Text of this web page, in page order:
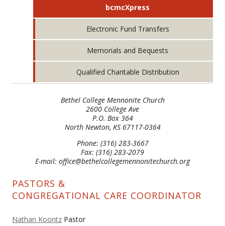
bcmcXpress
Electronic Fund Transfers
Memorials and Bequests
Qualified Charitable Distribution
Bethel College Mennonite Church
2600 College Ave
P.O. Box 364
North Newton, KS 67117-0364
Phone: (316) 283-3667
Fax: (316) 283-2079
E-mail: office@bethelcollegemennonitechurch.org
PASTORS &
CONGREGATIONAL CARE COORDINATOR
Nathan Koontz Pastor